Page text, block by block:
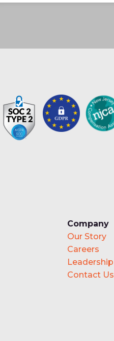
Company
Our Story
Careers
Leadership
Contact Us